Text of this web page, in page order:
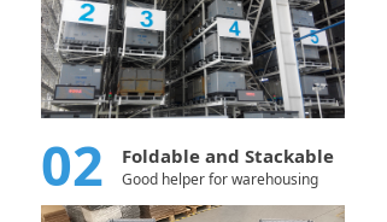
02 Foldable and Stackable
Good helper for warehousing